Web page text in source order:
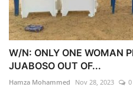
W/N: ONLY ONE WOMAN
JUABOSO OUT OF...
Hamza Mohammed Nov 28, 2023 0